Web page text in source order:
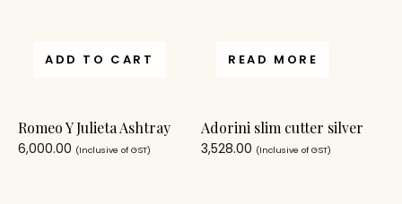
ADD TO CART
Romeo Y Julieta Ashtray
6,000.00 (Inclusive of GST)
READ MORE
Adorini slim cutter silver
3,528.00 (Inclusive of GST)